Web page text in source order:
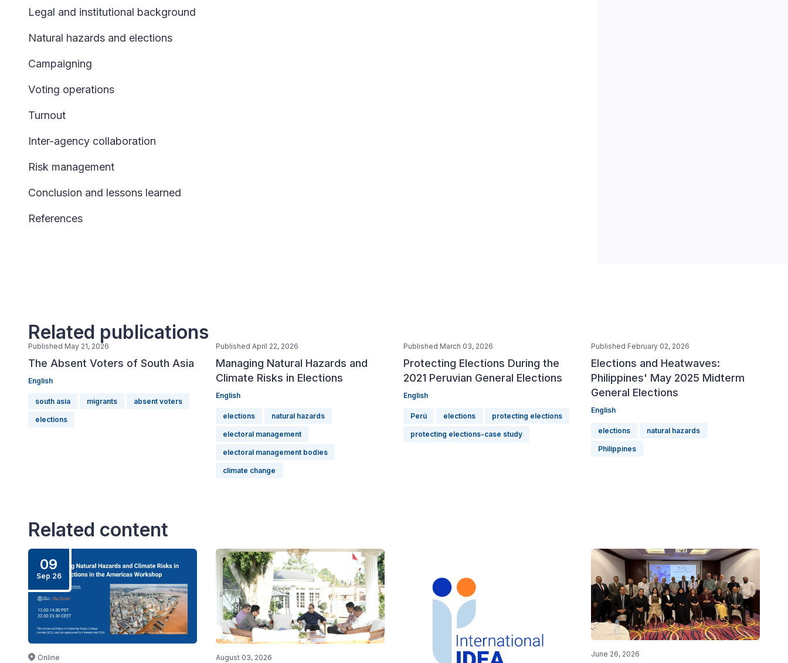
Legal and institutional background
Natural hazards and elections
Campaigning
Voting operations
Turnout
Inter-agency collaboration
Risk management
Conclusion and lessons learned
References
Related publications
Published May 21, 2026
The Absent Voters of South Asia
English
south asia migrants absent voters
elections
Published April 22, 2026
Managing Natural Hazards and
Climate Risks in Elections
English
elections natural hazards
electoral management
electoral management bodies
climate change
Published March 03, 2026
Protecting Elections During the
2021 Peruvian General Elections
English
Perú elections protecting elections
protecting elections-case study
Published February 02, 2026
Elections and Heatwaves:
Philippines' May 2025 Midterm
General Elections
English
elections natural hazards
Philippines
Related content
09
Sep 26
Online August 03, 2026 June 26, 2026